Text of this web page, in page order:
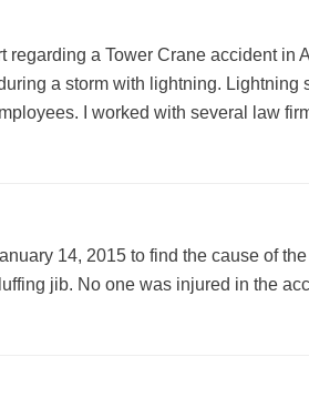
regarding a Tower Crane accident
a storm with lightning. Lightning
I worked with several law
14, 2015 to find the cause of
luffing jib. No one was injured in the